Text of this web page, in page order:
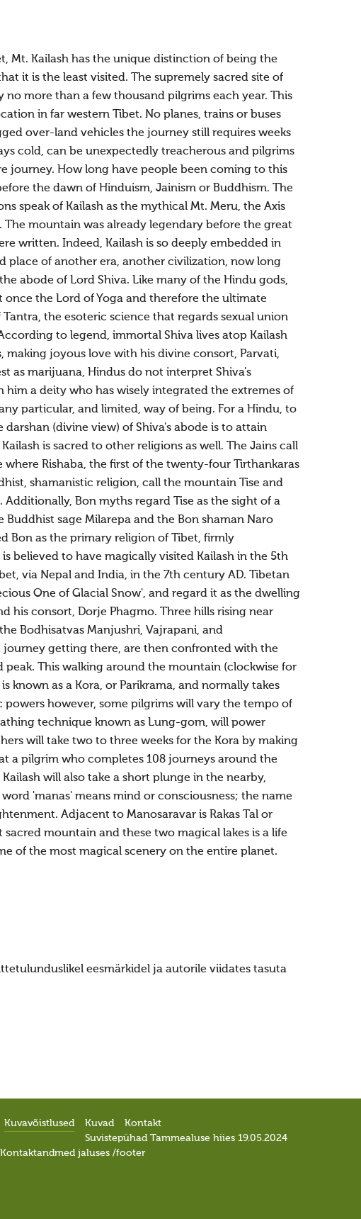
Mt. Kailash has the unique distinction of being the
it is the least visited. The supremely sacred site of
no more than a few thousand pilgrims each year. This
in far western Tibet. No planes, trains or buses
over-land vehicles the journey still requires weeks
cold, can be unexpectedly treacherous and pilgrims
journey. How long have people been coming to this
the dawn of Hinduism, Jainism or Buddhism. The
speak of Kailash as the mythical Mt. Meru, the Axis
mountain was already legendary before the great
written. Indeed, Kailash is so deeply embedded in
place of another era, another civilization, now long
abode of Lord Shiva. Like many of the Hindu gods,
the Lord of Yoga and therefore the ultimate
the esoteric science that regards sexual union
to legend, immortal Shiva lives atop Kailash
joyous love with his divine consort, Parvati,
as marijuana, Hindus do not interpret Shiva's
a deity who has wisely integrated the extremes of
particular, and limited, way of being. For a Hindu, to
(divine view) of Shiva's abode is to attain
is sacred to other religions as well. The Jains call
Rishaba, the first of the twenty-four Tirthankaras
shamanistic religion, call the mountain Tise and
Bon myths regard Tise as the sight of a
sage Milarepa and the Bon shaman Naro
Bon as the primary religion of Tibet, firmly
believed to have magically visited Kailash in the 5th
via Nepal and India, in the 7th century AD. Tibetan
One of Glacial Snow', and regard it as the dwelling
his consort, Dorje Phagmo. Three hills rising near
Bodhisatvas Manjushri, Vajrapani, and
journey getting there, are then confronted with the
This walking around the mountain (clockwise for
known as a Kora, or Parikrama, and normally takes
however, some pilgrims will vary the tempo of
technique known as Lung-gom, will power
will take two to three weeks for the Kora by making
a pilgrim who completes 108 journeys around the
will also take a short plunge in the nearby,
'manas' means mind or consciousness; the name
Adjacent to Manosaravar is Rakas Tal or
sacred mountain and these two magical lakes is a life
of the most magical scenery on the entire planet.
eesmärkidel ja autorile viidates tasuta
Kuvavõistlused Kuvad
Kontakt
Suvistepühad Tammealuse hiies 19.05.2024
Kontaktandmed jaluses /footer